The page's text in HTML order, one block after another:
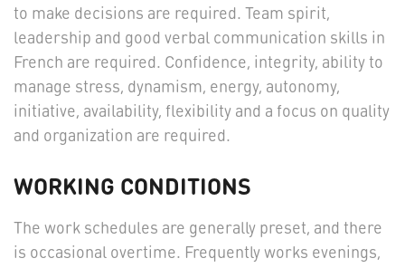
to make decisions are required. Team spirit,
leadership and good verbal communication skills in
French are required. Confidence, integrity, ability to
manage stress, dynamism, energy, autonomy,
initiative, availability, flexibility and a focus on quality
and organization are required.
WORKING CONDITIONS
The work schedules are generally preset, and there
is occasional overtime. Frequently works evenings,